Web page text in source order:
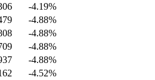
-4.19%
-4.88%
-4.88%
-4.88%
-4.88%
-4.52%